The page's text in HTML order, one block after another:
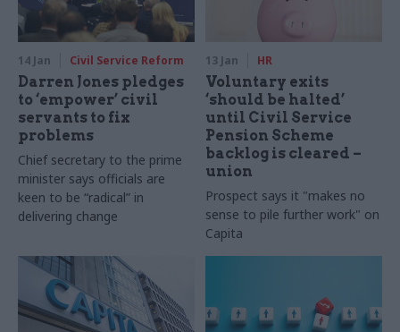
14 Jan Civil Service Reform
Darren Jones pledges
to ‘empower’ civil
servants to fix
problems
Chief secretary to the prime
minister says officials are
keen to be “radical” in
delivering change
13 Jan HR
Voluntary exits
‘should be halted’
until Civil Service
Pension Scheme
backlog is cleared –
union
Prospect says it "makes no
sense to pile further work" on
Capita